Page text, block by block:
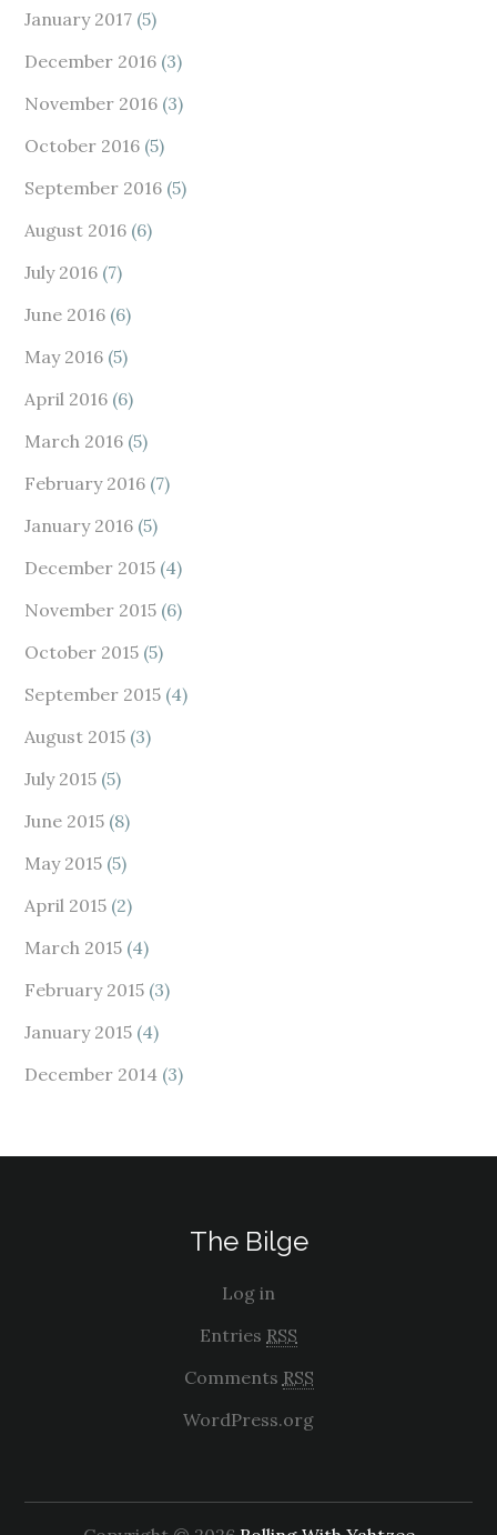
January 2017 (5)
December 2016 (3)
November 2016 (3)
October 2016 (5)
September 2016 (5)
August 2016 (6)
July 2016 (7)
June 2016 (6)
May 2016 (5)
April 2016 (6)
March 2016 (5)
February 2016 (7)
January 2016 (5)
December 2015 (4)
November 2015 (6)
October 2015 (5)
September 2015 (4)
August 2015 (3)
July 2015 (5)
June 2015 (8)
May 2015 (5)
April 2015 (2)
March 2015 (4)
February 2015 (3)
January 2015 (4)
December 2014 (3)
The Bilge
Log in
Entries RSS
Comments RSS
WordPress.org